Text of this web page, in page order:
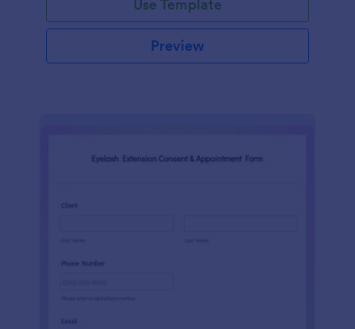
Use Template
Preview